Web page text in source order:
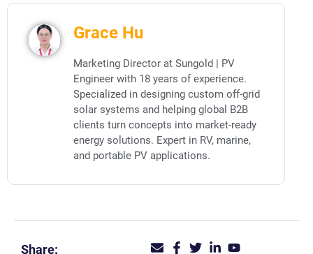
Grace Hu
Marketing Director at Sungold | PV
Engineer with 18 years of experience.
Specialized in designing custom off-grid
solar systems and helping global B2B
clients turn concepts into market-ready
energy solutions. Expert in RV, marine,
and portable PV applications.
Share: